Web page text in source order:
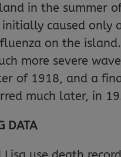
in the summer
initially caused only
on the
more severe
of 1918, and a
much later, in
DATA